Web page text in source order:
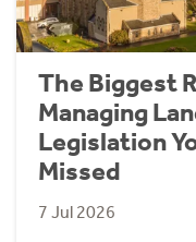
The Biggest
Managing
Legislation
Missed
7 Jul 2026